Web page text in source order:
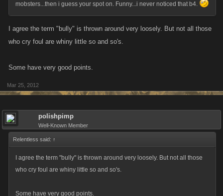
mobsters...then i guess your spot on. Funny...i never noticed that b4.
I agree the term "bully" is thrown around very loosely. But not all those
who cry foul are whiny little so and so's.
Some have very good points.
Mar 25, 2012
polishpimp
Well-Known Member
Relentless said: ↑
I agree the term "bully" is thrown around very loosely. But not all those
who cry foul are whiny little so and so's.
Some have very good points.